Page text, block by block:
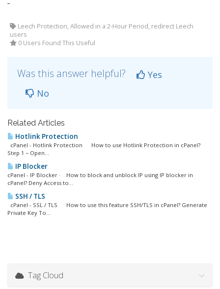
Leech Protection, Allowed in a 2-Hour Period, redirect Leech
users
0 Users Found This Useful
Was this answer helpful?
Yes
No
Related Articles
Hotlink Protection
cPanel - Hotlink Protection How to use Hotlink Protection in cPanel?
Step 1 − Open...
IP Blocker
cPanel - IP Blocker · How to block and unblock IP using IP blocker in
cPanel? Deny Access to...
SSH / TLS
cPanel - SSL / TLS How to use this feature SSH/TLS in cPanel? Generate
Private Key To...
Tag Cloud